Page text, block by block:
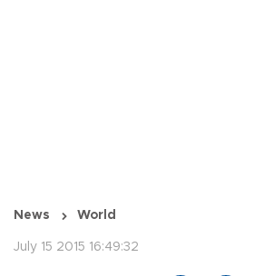
News World
July 15 2015 16:49:32